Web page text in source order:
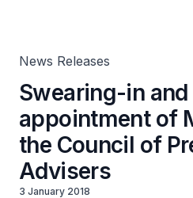
News Releases
Swearing-in and
appointment of
the Council of
Advisers
3 January 2018